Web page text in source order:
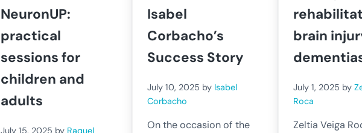
NeuronUP:
practical
sessions for
children and
adults
July 15, 2025 by Raquel
Isabel
Corbacho’s
Success Story
July 10, 2025 by Isabel
Corbacho
On the occasion of the
brain
July 1, 2025 by
Roca
Zeltia Veiga